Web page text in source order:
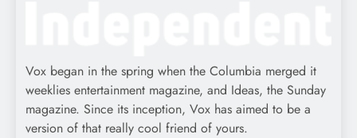
Vox began in the spring when the Columbia merged it
weeklies entertainment magazine, and Ideas, the Sunday
magazine. Since its inception, Vox has aimed to be a
version of that really cool friend of yours.